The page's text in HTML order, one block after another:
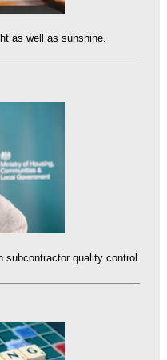
as well as sunshine.
subcontractor quality control.